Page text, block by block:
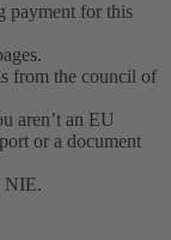
payment for this
from the council of
aren’t an EU
or a document
NIE.